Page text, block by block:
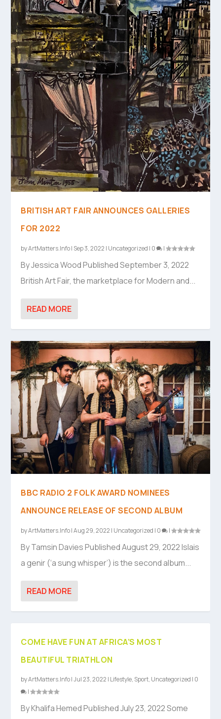
BRITISH ART FAIR ANNOUNCES GALLERIES
FOR 2022
byArtMatters.Info| Sep 3, 2022 | Uncategorized | 0 |
By Jessica Wood Published September 3, 2022
British Art Fair, the marketplace for Modern and...
READ MORE
BBC RADIO 2 FOLK AWARD NOMINEES
ANNOUNCE RELEASE OF SECOND ALBUM
byArtMatters.Info|Aug 29, 2022 | Uncategorized | 0 |
By Tamsin Davies Published August 29, 2022 Islais
a genir (‘a sung whisper’) is the second album...
READ MORE
COME HAVE FUN AT AFRICA’S MOST
BEAUTIFUL TRIATHLON
byArtMatters.Info|Jul 23, 2022 | Lifestyle, Sport, Uncategorized | 0
|
By Khalifa Hemed Published July 23, 2022 Some